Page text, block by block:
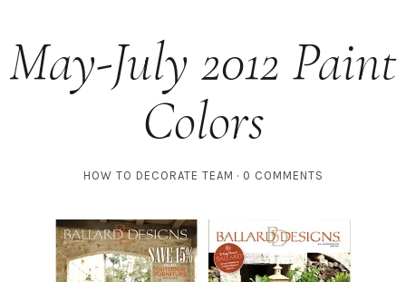
May-July 2012 Paint
Colors
HOW TO DECORATE TEAM 0 COMMENTS